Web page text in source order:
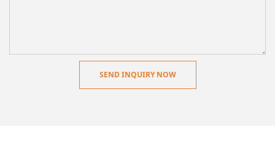
SEND INQUIRY NOW